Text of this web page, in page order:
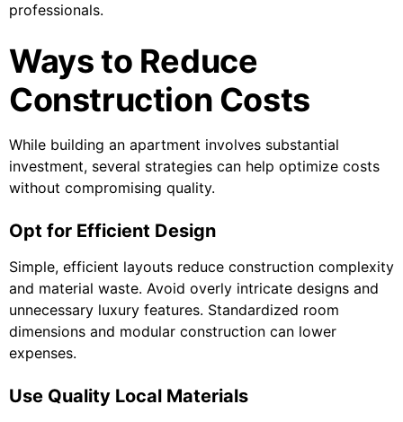
professionals.
Ways to Reduce
Construction Costs
While building an apartment involves substantial
investment, several strategies can help optimize costs
without compromising quality.
Opt for Efficient Design
Simple, efficient layouts reduce construction complexity
and material waste. Avoid overly intricate designs and
unnecessary luxury features. Standardized room
dimensions and modular construction can lower
expenses.
Use Quality Local Materials